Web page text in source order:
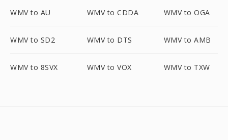
WMV to AU WMV to CDDA WMV to OGA
WMV to SD2 WMV to DTS WMV to AMB
WMV to 8SVX WMV to VOX WMV to TXW